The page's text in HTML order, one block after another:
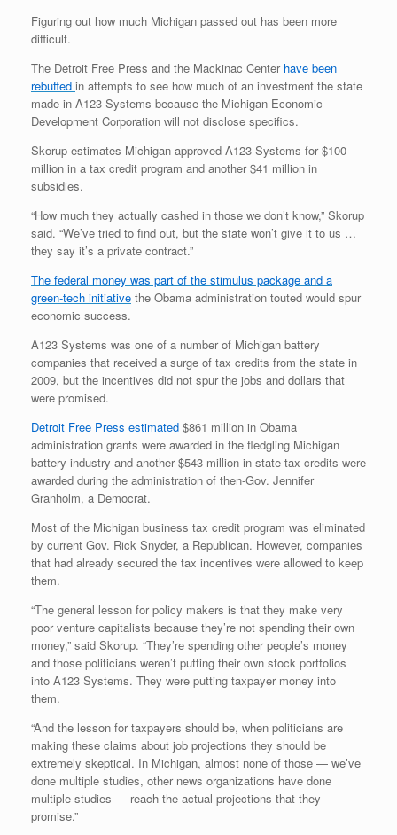
Figuring out how much Michigan passed out has been more
difficult.
The Detroit Free Press and the Mackinac Center have been
rebuffed in attempts to see how much of an investment the state
made in A123 Systems because the Michigan Economic
Development Corporation will not disclose specifics.
Skorup estimates Michigan approved A123 Systems for $100
million in a tax credit program and another $41 million in
subsidies.
“How much they actually cashed in those we don’t know,” Skorup
said. “We’ve tried to find out, but the state won’t give it to us …
they say it’s a private contract.”
The federal money was part of the stimulus package and a
green-tech initiative the Obama administration touted would spur
economic success.
A123 Systems was one of a number of Michigan battery
companies that received a surge of tax credits from the state in
2009, but the incentives did not spur the jobs and dollars that
were promised.
Detroit Free Press estimated $861 million in Obama
administration grants were awarded in the fledgling Michigan
battery industry and another $543 million in state tax credits were
awarded during the administration of then-Gov. Jennifer
Granholm, a Democrat.
Most of the Michigan business tax credit program was eliminated
by current Gov. Rick Snyder, a Republican. However, companies
that had already secured the tax incentives were allowed to keep
them.
“The general lesson for policy makers is that they make very
poor venture capitalists because they’re not spending their own
money,” said Skorup. “They’re spending other people’s money
and those politicians weren’t putting their own stock portfolios
into A123 Systems. They were putting taxpayer money into
them.
“And the lesson for taxpayers should be, when politicians are
making these claims about job projections they should be
extremely skeptical. In Michigan, almost none of those — we’ve
done multiple studies, other news organizations have done
multiple studies — reach the actual projections that they
promise.”